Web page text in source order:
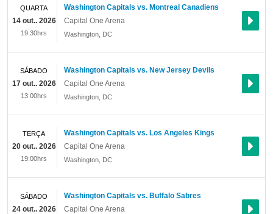
Washington Capitals vs. Montreal Canadiens
Capital One Arena
Washington DC
QUARTA
14 out.. 2026
19:30hrs
Washington Capitals vs. New Jersey Devils
Capital One Arena
Washington DC
SÁBADO
17 out.. 2026
13:00hrs
Washington Capitals vs. Los Angeles Kings
Capital One Arena
Washington DC
TERÇA
20 out.. 2026
19:00hrs
Washington Capitals vs. Buffalo Sabres
Capital One Arena
SÁBADO
24 out.. 2026